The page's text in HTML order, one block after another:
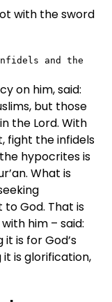
with the sword
on him, said:
but those
the Lord. With
fight the infidels
hypocrites is
What is
God. That is
him – said:
is for God’s
it is glorification,